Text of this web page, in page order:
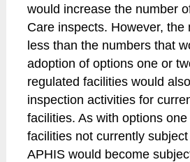
would increase the number
Care inspects. However, the
less than the numbers that
adoption of options one or
regulated facilities would
inspection activities for
facilities. As with options
facilities not currently
APHIS would become